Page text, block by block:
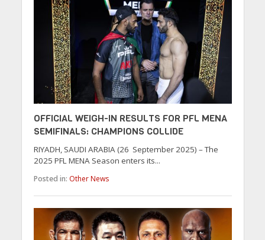
OFFICIAL WEIGH-IN RESULTS FOR PFL MENA
SEMIFINALS: CHAMPIONS COLLIDE
RIYADH, SAUDI ARABIA (26 September 2025) – The
2025 PFL MENA Season enters its...
Posted in: Other News